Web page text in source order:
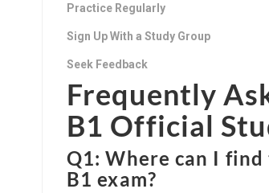
Practice Regularly
Sign Up With a Study Group
Seek Feedback
Frequently
B1 Official
Q1: Where can I
B1 exam?